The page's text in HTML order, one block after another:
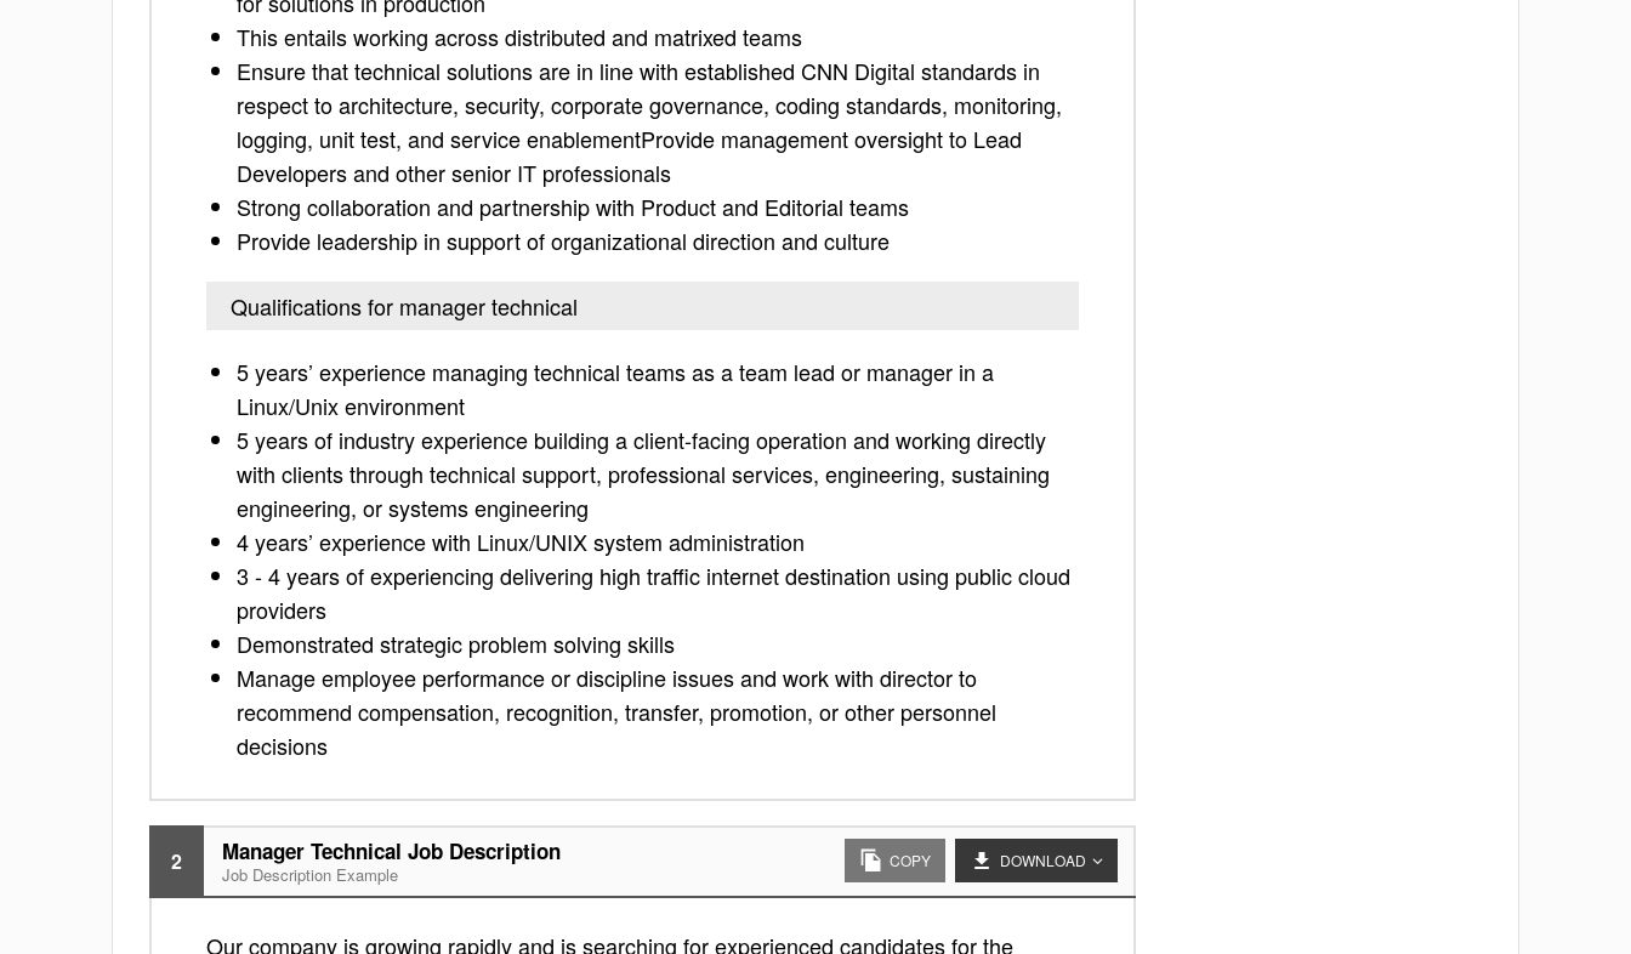
This entails working across distributed and matrixed teams
Ensure that technical solutions are in line with established CNN Digital standards in
respect to architecture, security, corporate governance, coding standards, monitoring,
logging, unit test, and service enablementProvide management oversight to Lead
Developers and other senior IT professionals
Strong collaboration and partnership with Product and Editorial teams
Provide leadership in support of organizational direction and culture
Qualifications for manager technical
5 years’ experience managing technical teams as a team lead or manager in a
Linux/Unix environment
5 years of industry experience building a client-facing operation and working directly
with clients through technical support, professional services, engineering, sustaining
engineering, or systems engineering
4 years’ experience with Linux/UNIX system administration
3 - 4 years of experiencing delivering high traffic internet destination using public cloud
providers
Demonstrated strategic problem solving skills
Manage employee performance or discipline issues and work with director to
recommend compensation, recognition, transfer, promotion, or other personnel
decisions
2 Manager Technical Job Description
Job Description Example
COPY DOWNLOAD
Our company is growing rapidly and is searching for experienced candidates for the